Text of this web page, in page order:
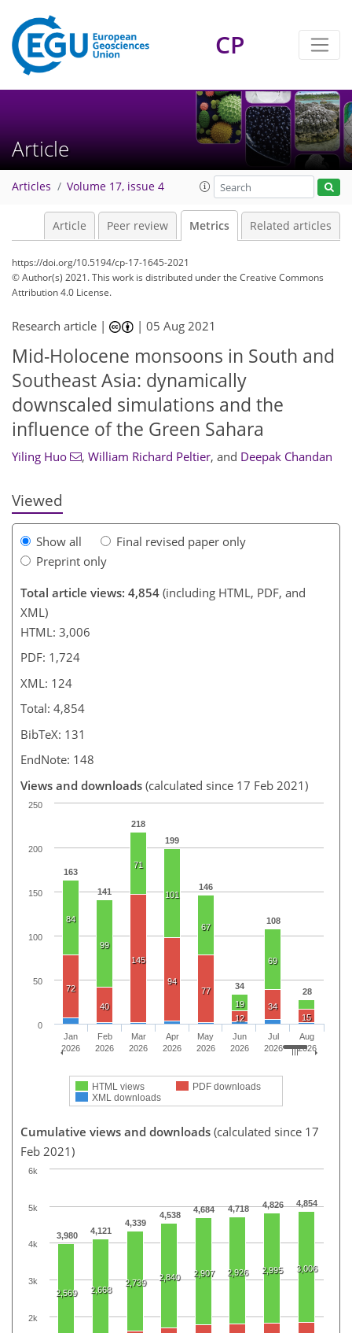
CP
Article
Articles Volume 17, issue 4
Article Peer review Metrics Related articles
https://doi.org/10.5194/cp-17-1645-2021
© Author(s) 2021. This work is distributed underthe Creative Commons
Attribution 4.0 License.
Research article | |05 Aug 2021
Mid-Holocene monsoons in South and
Southeast Asia: dynamically
downscaled simulations and the
influence of the Green Sahara
Yiling Huo , William Richard Peltier, and Deepak Chandan
Viewed
Show all
Final revised paper only
Preprint only
Total article views: 4,854 (including HTML, PDF, and
XML)
HTML: 3,006
PDF: 1,724
XML: 124
Total: 4,854
BibTeX: 131
EndNote: 148
Views and downloads (calculated since 17 Feb 2021)
163
141
218
199
146
34
108
28
84
99
71
101
67
19
69
11
72
40
145
94
77
12
34
15
7
2
2
4
2
3
5
2
HTML views
PDF downloads
XML downloads
Jan
2026
Feb
2026
Mar
2026
Apr
2026
May
2026
Jun
2026
Jul
2026
Aug
2026
0
50
100
150
200
250
Cumulative views and downloads (calculated since 17
Feb 2021)
3,980 4,121
4,339
4,538
4,684 4,718 4,826 4,854
2,569 2,668
2,739
2,840 2,907 2,926 2,995 3,006
2k
3k
4k
5k
6k